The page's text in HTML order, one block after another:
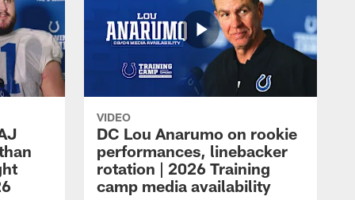
VIDEO
DC Lou Anarumo on rookie
performances, linebacker
rotation | 2026 Training
camp media availability